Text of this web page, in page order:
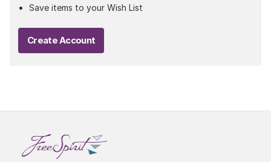
Save items to your Wish List
Create Account